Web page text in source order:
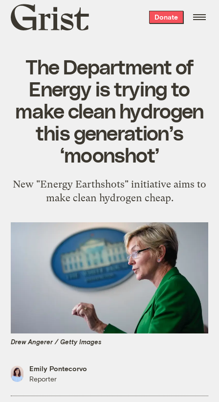
Grist
home
Donate
The Department of
Energy is trying to
make clean hydrogen
this generation’s
‘moonshot’
New "Energy Earthshots" initiative aims to
make clean hydrogen cheap.
Drew Angerer / Getty Images
Emily Pontecorvo
Reporter